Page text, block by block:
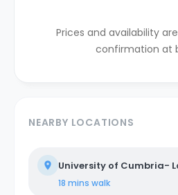
Prices and availability
confirmation at
NEARBY LOCATIONS
University of Cumbria-
18 mins walk